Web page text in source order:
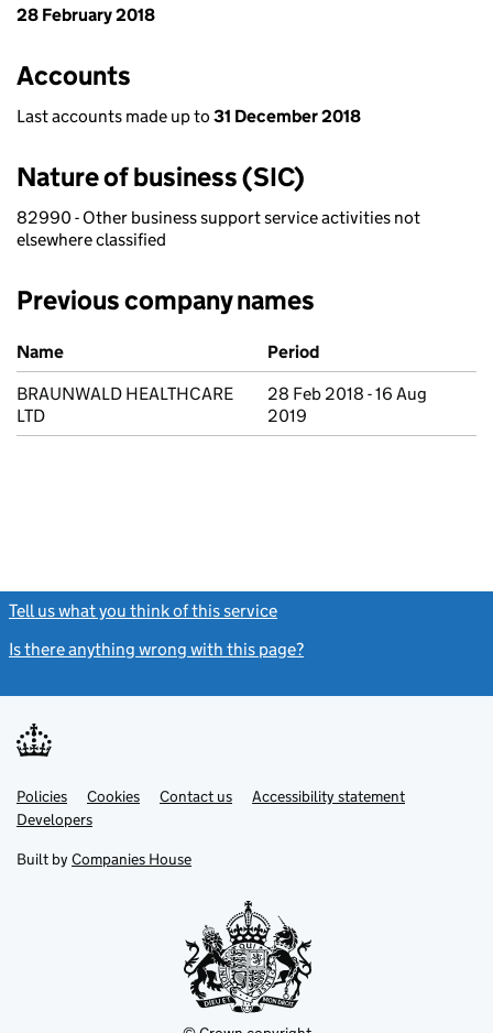
28 February 2018
Accounts
Last accounts made up to 31 December 2018
Nature of business (SIC)
82990 - Other business support service activities not
elsewhere classified
Previous company names
Previous company names
Name
Period
BRAUNWALD HEALTHCARE
LTD
28 Feb 2018 - 16 Aug
2019
Tell us what you think of this service
Is there anything wrong with this page?
Support links
PoliciesLink
opens
in
tab
Cookies Contact usLinkAccessibility statement
DevelopersLink
in
new
Built by Companies House